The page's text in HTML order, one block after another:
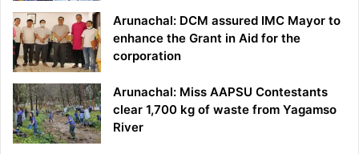
Arunachal: DCM assured IMC Mayor to
enhance the Grant in Aid for the
corporation
Arunachal: Miss AAPSU Contestants
clear 1,700 kg of waste from Yagamso
River